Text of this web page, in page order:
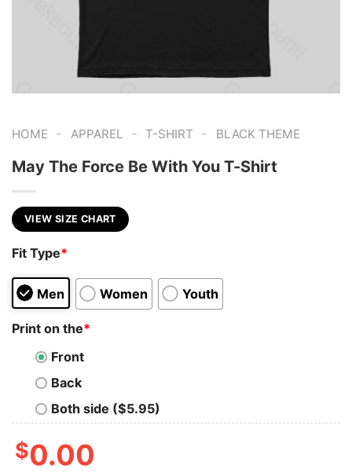
HOME - APPAREL - T-SHIRT - BLACK THEME
May The Force Be With You T-Shirt
VIEW SIZE CHART
Fit Type*
Men Women Youth
Print on the*
Front
Back
Both side ($5.95)
$0.00